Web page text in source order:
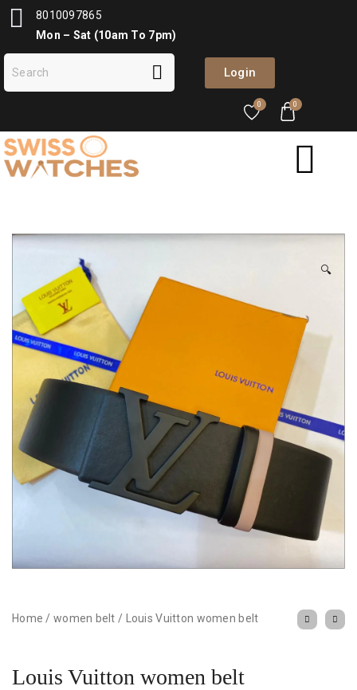
8010097865
Mon – Sat (10am To 7pm)
Login
0 0
🔍
Home / women belt / Louis Vuitton women belt
Louis Vuitton women belt